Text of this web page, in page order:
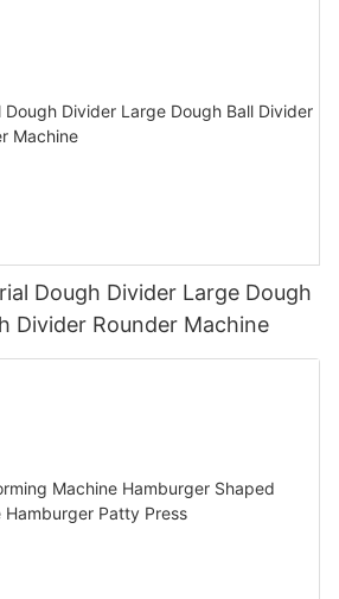
Dough Divider Large Dough
Divider Rounder Machine